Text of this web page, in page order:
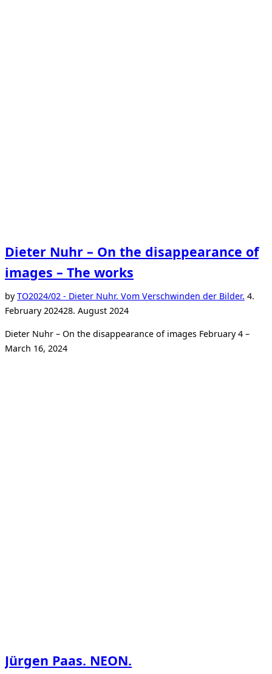
Dieter Nuhr – On the disappearance of
images – The works
byTO2024/02 - Dieter Nuhr. Vom Verschwinden der Bilder. Posted
4.
February 202428. August 2024
Dieter Nuhr – On the disappearance of images February 4 –
March 16, 2024
Jürgen Paas. NEON.